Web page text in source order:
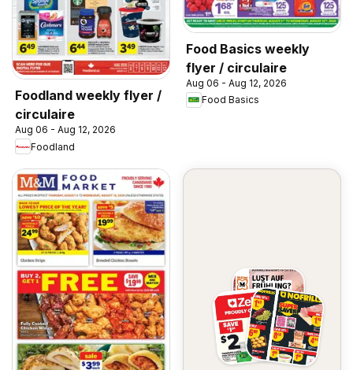
Foodland weekly flyer /
circulaire
Aug 06 - Aug 12, 2026
Foodland
Food Basics weekly
flyer / circulaire
Aug 06 - Aug 12, 2026
Food Basics